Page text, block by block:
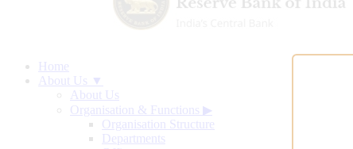
Home
About Us ▼
About Us
Organisation & Functions ▶
Organisation Structure
Departments